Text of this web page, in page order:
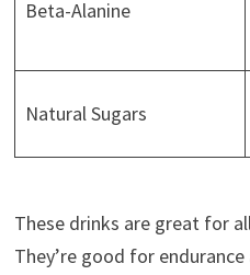
Beta-Alanine
Natural Sugars
These drinks are great for
They’re good for